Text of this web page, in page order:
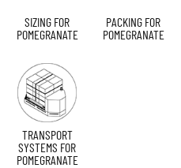
SIZING FOR
POMEGRANATE
PACKING FOR
POMEGRANATE
TRANSPORT
SYSTEMS FOR
POMEGRANATE